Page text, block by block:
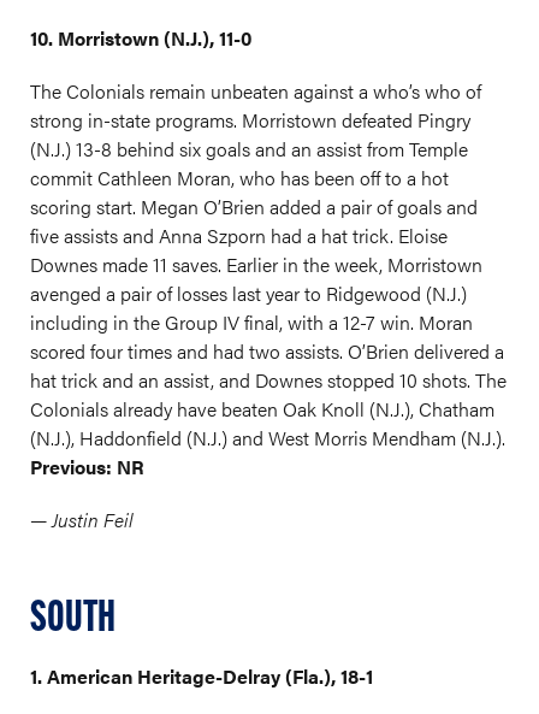
10. Morristown (N.J.), 11-0
The Colonials remain unbeaten against a who’s who of
strong in-state programs. Morristown defeated Pingry
(N.J.) 13-8 behind six goals and an assist from Temple
commit Cathleen Moran, who has been off to a hot
scoring start. Megan O’Brien added a pair of goals and
five assists and Anna Szporn had a hat trick. Eloise
Downes made 11 saves. Earlier in the week, Morristown
avenged a pair of losses last year to Ridgewood (N.J.)
including in the Group IV final, with a 12-7 win. Moran
scored four times and had two assists. O’Brien delivered a
hat trick and an assist, and Downes stopped 10 shots. The
Colonials already have beaten Oak Knoll (N.J.), Chatham
(N.J.), Haddonfield (N.J.) and West Morris Mendham (N.J.).
Previous: NR
— Justin Feil
SOUTH
1. American Heritage-Delray (Fla.), 18-1